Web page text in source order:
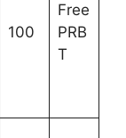
100
Free
PRB
T